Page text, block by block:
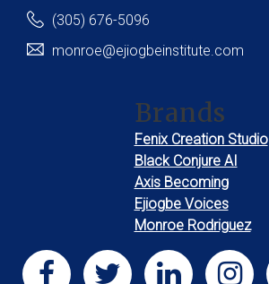
(305) 676-5096
monroe@ejiogbeinstitute.com
Brands
Fenix Creation Studio
Black Conjure AI
Axis Becoming
Ejiogbe Voices
Monroe Rodriguez